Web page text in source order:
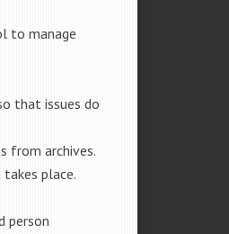
to manage
that issues do
from archives.
place.
person